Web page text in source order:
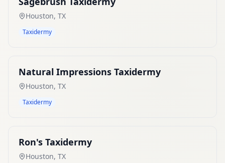
Houston, TX
Taxidermy
Natural Impressions Taxidermy
Houston, TX
Taxidermy
Ron's Taxidermy
Houston, TX